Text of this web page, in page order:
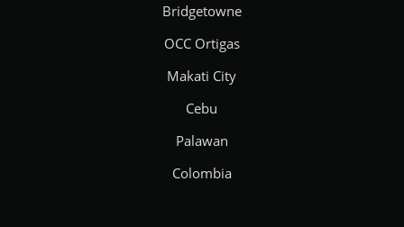
Bridgetowne
OCC Ortigas
Makati City
Cebu
Palawan
Colombia